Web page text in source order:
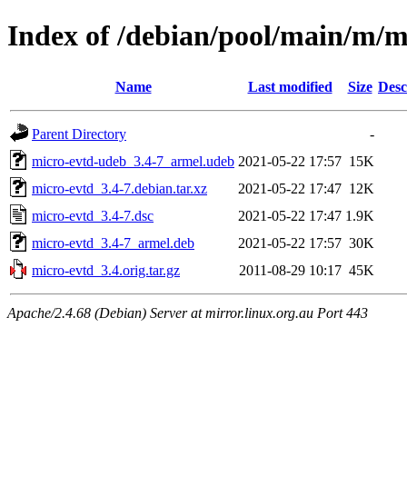
Index of /debian/pool/main/m/
Name Last modified Size
Parent Directory
-
micro-evtd-udeb_3.4-7_armel.udeb 2021-05-22 17:57 15K
micro-evtd_3.4-7.debian.tar.xz
2021-05-22 17:47 12K
micro-evtd_3.4-7.dsc
2021-05-22 17:47 1.9K
micro-evtd_3.4-7_armel.deb
2021-05-22 17:57 30K
micro-evtd_3.4.orig.tar.gz
2011-08-29 10:17 45K
Apache/2.4.68 (Debian) Server at mirror.linux.org.au Port 443